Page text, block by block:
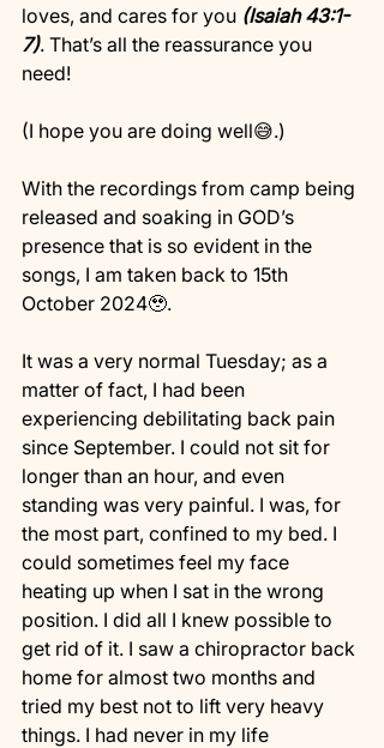
loves, and cares for you (Isaiah 43:1-
7). That’s all the reassurance you
need!
(I hope you are doing well😅.)
With the recordings from camp being
released and soaking in GOD’s
presence that is so evident in the
songs, I am taken back to 15th
October 2024🥹.
It was a very normal Tuesday; as a
matter of fact, I had been
experiencing debilitating back pain
since September. I could not sit for
longer than an hour, and even
standing was very painful. I was, for
the most part, confined to my bed. I
could sometimes feel my face
heating up when I sat in the wrong
position. I did all I knew possible to
get rid of it. I saw a chiropractor back
home for almost two months and
tried my best not to lift very heavy
things. I had never in my life